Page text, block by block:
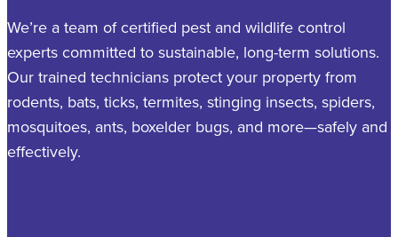
We’re a team of certified pest and wildlife control
experts committed to sustainable, long-term solutions.
Our trained technicians protect your property from
rodents, bats, ticks, termites, stinging insects, spiders,
mosquitoes, ants, boxelder bugs, and more—safely and
effectively.